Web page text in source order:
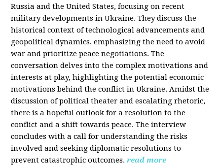
Russia and the United States, focusing on recent
military developments in Ukraine. They discuss the
historical context of technological advancements and
geopolitical dynamics, emphasizing the need to avoid
war and prioritize peace negotiations. The
conversation delves into the complex motivations and
interests at play, highlighting the potential economic
motivations behind the conflict in Ukraine. Amidst the
discussion of political theater and escalating rhetoric,
there is a hopeful outlook for a resolution to the
conflict and a shift towards peace. The interview
concludes with a call for understanding the risks
involved and seeking diplomatic resolutions to
prevent catastrophic outcomes. read more